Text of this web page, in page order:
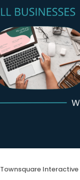
Townsquare Interactive